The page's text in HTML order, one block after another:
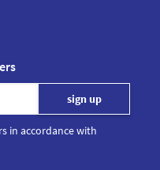
in accordance with